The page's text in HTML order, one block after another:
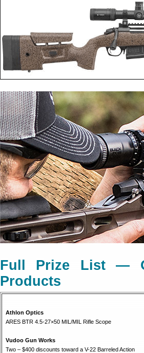
Full Prize List —
Products
Athlon Optics
ARES BTR 4.5-27×50 MIL/MIL Rifle Scope
Vudoo Gun Works
Two – $400 discounts toward a V-22 Barreled Action